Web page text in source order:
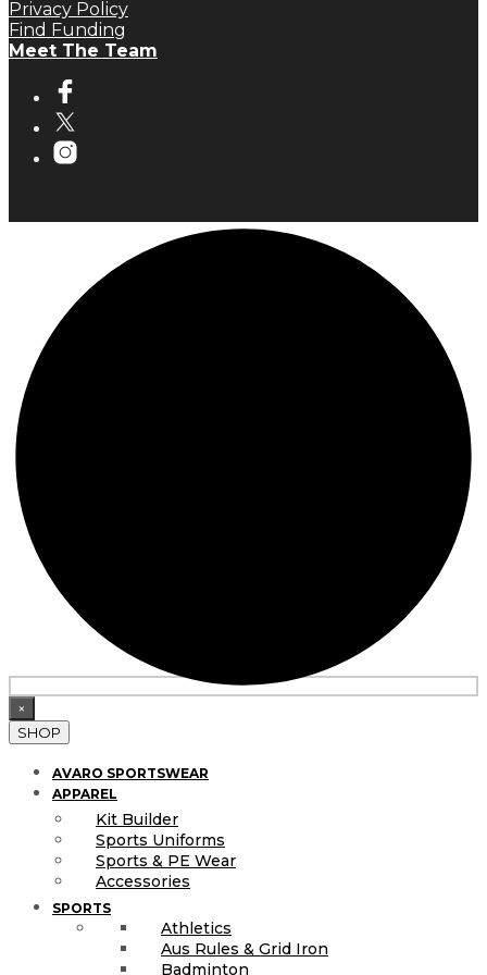
Privacy Policy
Find Funding
Meet The Team
×
SHOP
AVARO SPORTSWEAR
APPAREL
Kit Builder
Sports Uniforms
Sports & PE Wear
Accessories
SPORTS
Athletics
Aus Rules & Grid Iron
Badminton